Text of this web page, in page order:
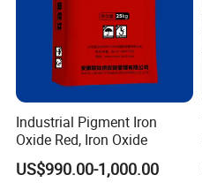
Industrial Pigment Iron
Oxide Red, Iron Oxide
US$990.00-1,000.00